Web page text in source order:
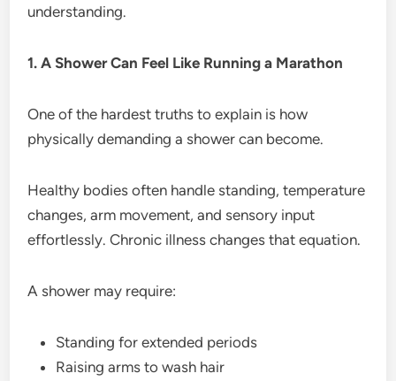
understanding.
1. A Shower Can Feel Like Running a Marathon
One of the hardest truths to explain is how
physically demanding a shower can become.
Healthy bodies often handle standing, temperature
changes, arm movement, and sensory input
effortlessly. Chronic illness changes that equation.
A shower may require:
Standing for extended periods
Raising arms to wash hair